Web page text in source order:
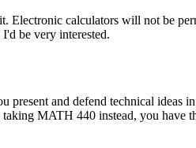
calculators will not be
be very interested.
and defend technical
MATH 440 instead, you have